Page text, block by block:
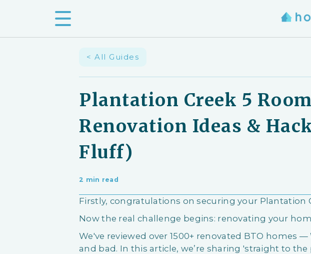
< All Guides
Plantation Creek 5
Renovation Ideas &
Fluff)
2 min read
Firstly, congratulations on securing your Plantation
Now the real challenge begins: renovating your
We've reviewed over 1500+ renovated BTO homes
and bad. In this article, we’re sharing 'straight to